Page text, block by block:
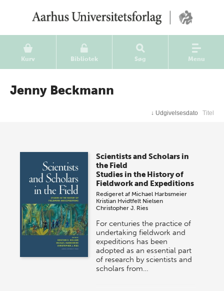
Kurv Bibliotek Søg Menu
Jenny Beckmann
↓ Udgivelsesdato Titel
Scientists and Scholars in
the Field
Studies in the History of
Fieldwork and Expeditions
Redigeret af Michael Harbsmeier
Kristian Hvidtfelt Nielsen
Christopher J. Ries
For centuries the practice of
undertaking fieldwork and
expeditions has been
adopted as an essential part
of research by scientists and
scholars from…